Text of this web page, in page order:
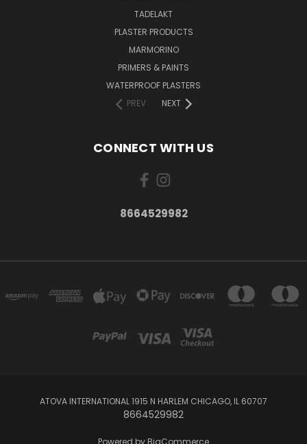
TADELAKT
PLASTER PRODUCTS
MARMORINO
PRIMERS & PAINTS
WATERPROOF PLASTERS
PREV
NEXT
CONNECT WITH US
8664529982
ATOVA INTERNATIONAL 1915 N HARLEM CHICAGO, IL 60707
8664529982
Powered by BigCommerce